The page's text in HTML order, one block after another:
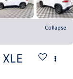
Collapse
XLE